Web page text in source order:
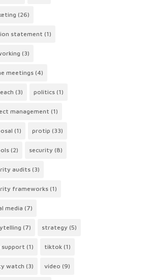
(26)
statement (1)
(3)
meetings (4)
(3) politics (1)
management (1)
(1) protip (33)
(2) security (8)
audits(3)
frameworks (1)
media (7)
(7) strategy (5)
support (1) tiktok (1)
watch (3) video (9)